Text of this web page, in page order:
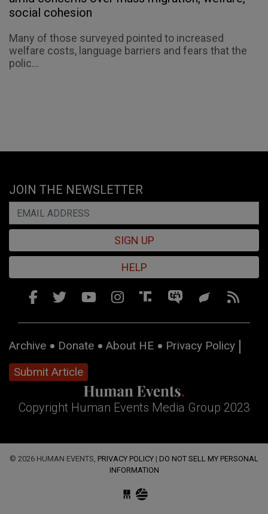
social cohesion
Many of those surveyed pointed to increased
welfare costs, language barriers and fears that the
polic...
JOIN THE NEWSLETTER
SIGN UP
HELP
Archive Donate About HE
Privacy Policy
Submit Article
Copyright Human Events Media Group 2023
© 2026 HUMAN EVENTS, PRIVACY POLICY | DO NOT SELL MY PERSONAL
INFORMATION